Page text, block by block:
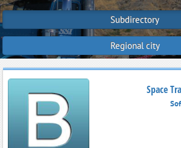
Subdirectory
Regional city
Space